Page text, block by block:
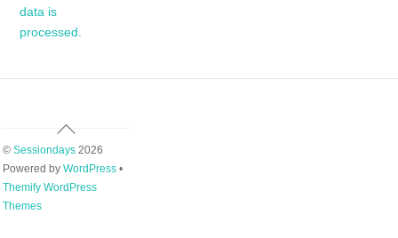
data is
processed.
Back
Top
© Sessiondays2026
Powered by WordPress•
Themify WordPress
Themes